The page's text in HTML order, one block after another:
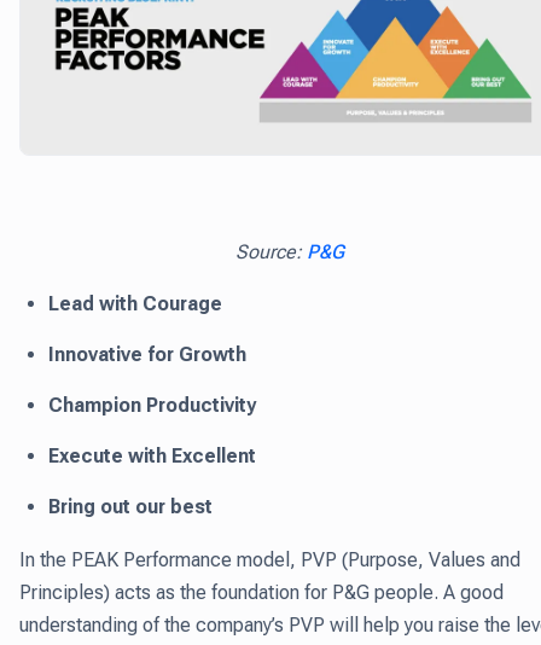
Source: P&G
Lead with Courage
Innovative for Growth
Champion Productivity
Execute with Excellent
Bring out our best
In the PEAK Performance model, PVP (Purpose, Values and
Principles) acts as the foundation for P&G people. A good
understanding of the company’s PVP will help you raise the